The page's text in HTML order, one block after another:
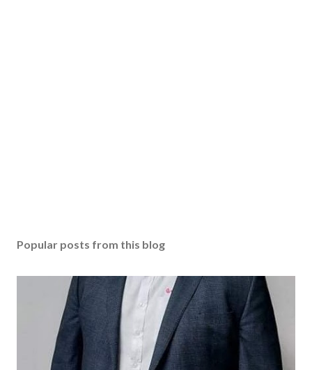
Popular posts from this blog